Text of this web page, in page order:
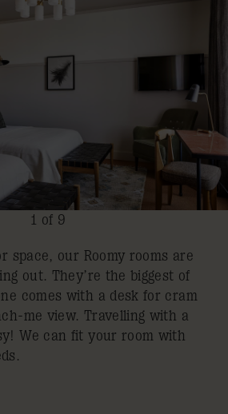
1 of 9
space, our Roomy rooms are
out. They’re the biggest of
comes with a desk for cram
me view. Travelling with a
We can fit your room with